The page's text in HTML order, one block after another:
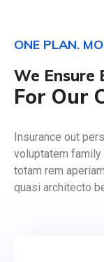
ONE PLAN.
We Ensure
For Our
Insurance out
voluptatem family
totam rem
quasi architecto